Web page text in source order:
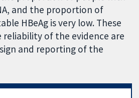
and the proportion of
HBeAg is very low. These
reliability of the evidence are
and reporting of the